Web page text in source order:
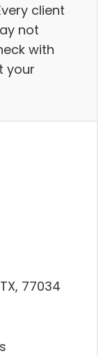
client
not
with
your
77034